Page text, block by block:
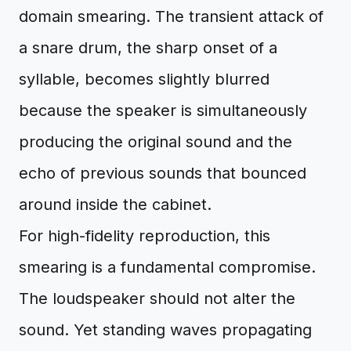
domain smearing. The transient attack of
a snare drum, the sharp onset of a
syllable, becomes slightly blurred
because the speaker is simultaneously
producing the original sound and the
echo of previous sounds that bounced
around inside the cabinet.
For high-fidelity reproduction, this
smearing is a fundamental compromise.
The loudspeaker should not alter the
sound. Yet standing waves propagating